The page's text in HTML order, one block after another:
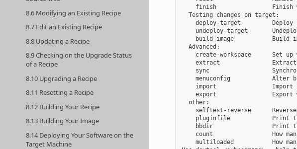
8.6 Modifying an Existing Recipe
8.7 Edit an Existing Recipe
8.8 Updating a Recipe
8.9 Checking on the Upgrade Status
of a Recipe
8.10 Upgrading a Recipe
8.11 Resetting a Recipe
8.12 Building Your Recipe
8.13 Building Your Image
8.14 Deploying Your Software on the
Target Machine
finish                Finish
  Testing changes on target:
deploy-target         Deploy
undeploy-target
build-image           Build
  Advanced:
create-workspace      Set up
extract
sync
menuconfig            Alter
import                Import
export                Export
  other:
selftest-reverse
pluginfile            Print
bbdir                 Print
count                 How
multiloaded           How